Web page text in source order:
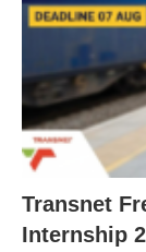
Transnet
Internship